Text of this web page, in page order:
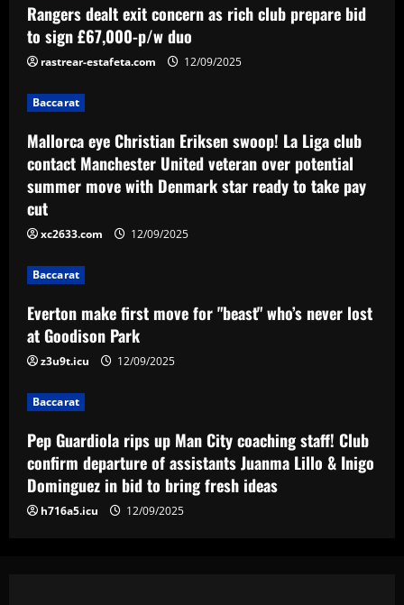
Mallorca eye Christian Eriksen swoop! La
Liga club contact Manchester United
veteran over potential summer move
Everton make first move for "beast"
who’s never lost at Goodison Park
12/09/2025
4
Baccarat
Dominguez in bid to bring fresh ideas
5
Baccarat
12/09/2025
Rangers dealt exit concern as rich club prepare bid
to sign £67,000-p/w duo
rastrear-estafeta.com 12/09/2025
Baccarat
Mallorca eye Christian Eriksen swoop! La Liga club
contact Manchester United veteran over potential
summer move with Denmark star ready to take pay
cut
xc2633.com 12/09/2025
Baccarat
Everton make first move for "beast" who’s never lost
at Goodison Park
z3u9t.icu 12/09/2025
Baccarat
Pep Guardiola rips up Man City coaching staff! Club
confirm departure of assistants Juanma Lillo & Inigo
Dominguez in bid to bring fresh ideas
h716a5.icu 12/09/2025